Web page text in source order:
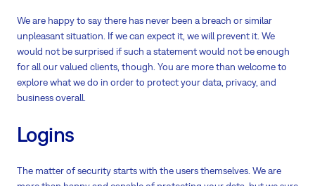
We are happy to say there has never been a breach or similar
unpleasant situation. If we can expect it, we will prevent it. We
would not be surprised if such a statement would not be enough
for all our valued clients, though. You are more than welcome to
explore what we do in order to protect your data, privacy, and
business overall.
Logins
The matter of security starts with the users themselves. We are